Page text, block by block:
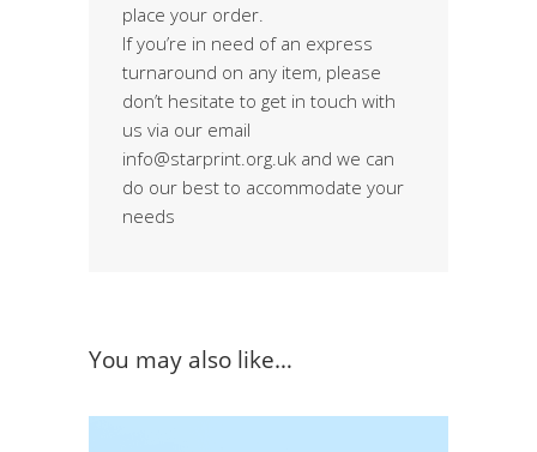
place your order.
If you’re in need of an express
turnaround on any item, please
don’t hesitate to get in touch with
us via our email
info@starprint.org.uk and we can
do our best to accommodate your
needs
You may also like…